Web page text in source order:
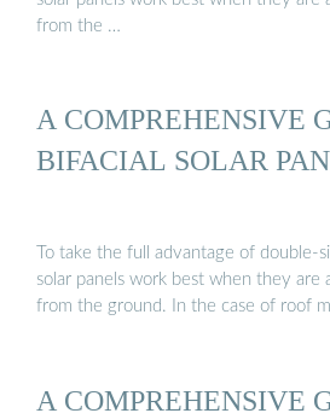
from the …
A COMPREHENSIVE
BIFACIAL SOLAR
To take the full advantage of double-
solar panels work best when they are
from the ground. In the case of roof
A COMPREHENSIVE